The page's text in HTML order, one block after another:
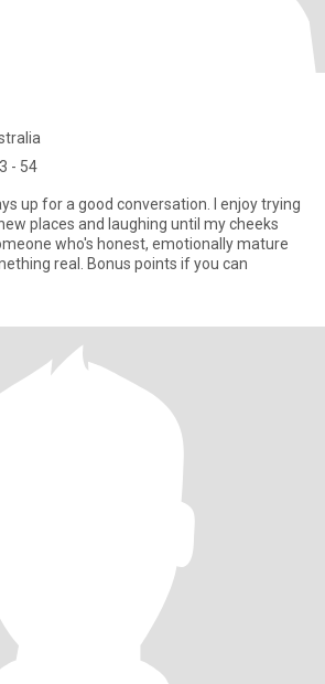
- 54
up for a good conversation. I enjoy trying
places and laughing until my cheeks
who's honest, emotionally mature
real. Bonus points if you can